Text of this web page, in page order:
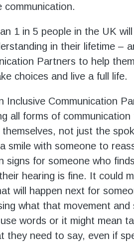
communication.
1 in 5 people in the UK
in their lifetime –
Partners to help
choices and live a full life.
Inclusive Communication
all forms of
themselves, not just the
smile with someone to
signs for someone who
hearing is fine. It could
will happen next for
what that movement
use words or it might mean
they need to say, even if